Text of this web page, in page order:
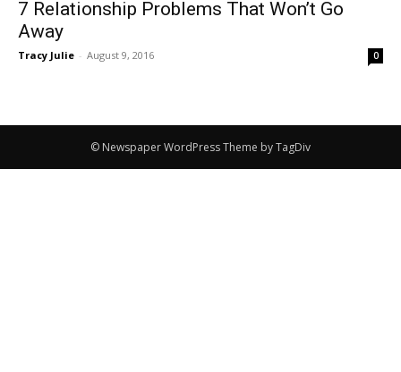
7 Relationship Problems That Won’t Go
Away
Tracy Julie - August 9, 2016 0
© Newspaper WordPress Theme by TagDiv